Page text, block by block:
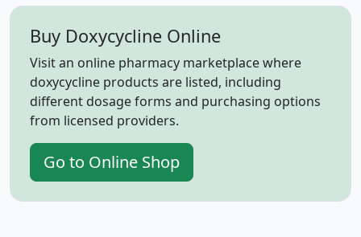
Buy Doxycycline Online
Visit an online pharmacy marketplace where
doxycycline products are listed, including
different dosage forms and purchasing options
from licensed providers.
Go to Online Shop